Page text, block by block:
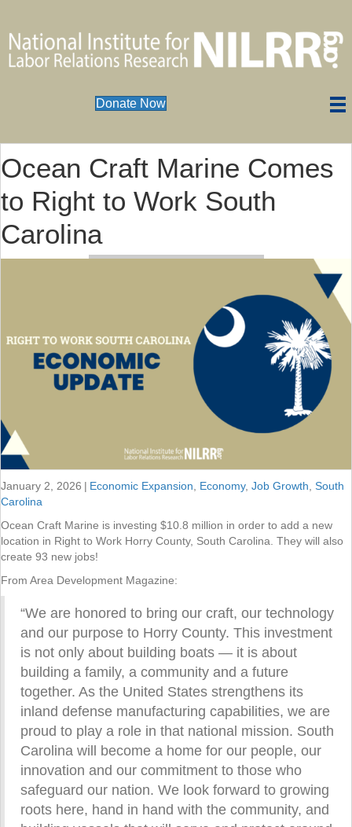
Donate Now
Ocean Craft Marine Comes
to Right to Work South
Carolina
January 2, 2026 | Economic Expansion Economy, Job Growth South
Carolina
Ocean Craft Marine is investing $10.8 million in order to add a new
location in Right to Work Horry County, South Carolina. They will also
create 93 new jobs!
From Area Development Magazine:
“We are honored to bring our craft, our technology
and our purpose to Horry County. This investment
is not only about building boats — it is about
building a family, a community and a future
together. As the United States strengthens its
inland defense manufacturing capabilities, we are
proud to play a role in that national mission. South
Carolina will become a home for our people, our
innovation and our commitment to those who
safeguard our nation. We look forward to growing
roots here, hand in hand with the community, and